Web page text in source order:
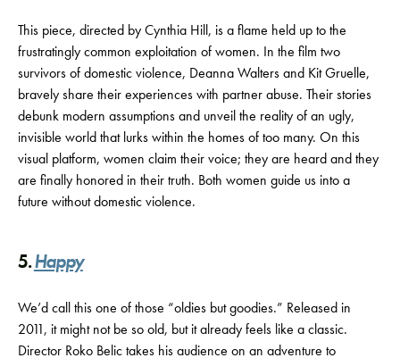
This piece, directed by Cynthia Hill, is a flame held up to the
frustratingly common exploitation of women. In the film two
survivors of domestic violence, Deanna Walters and Kit Gruelle,
bravely share their experiences with partner abuse. Their stories
debunk modern assumptions and unveil the reality of an ugly,
invisible world that lurks within the homes of too many. On this
visual platform, women claim their voice; they are heard and they
are finally honored in their truth. Both women guide us into a
future without domestic violence.
5.Happy
We’d call this one of those “oldies but goodies.” Released in
2011, it might not be so old, but it already feels like a classic.
Director Roko Belic takes his audience on an adventure to